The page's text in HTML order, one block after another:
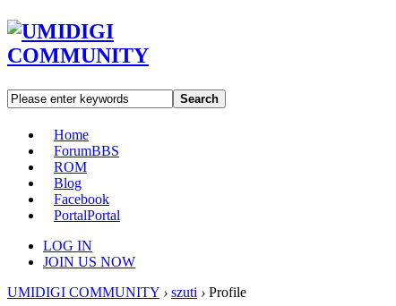
Search
Home
ForumBBS
ROM
Blog
Facebook
PortalPortal
LOG IN
JOIN US NOW
UMIDIGI COMMUNITY › szuti › Profile